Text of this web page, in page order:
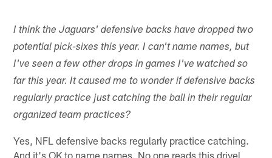
I think the Jaguars' defensive backs have dropped two
potential pick-sixes this year. I can't name names, but
I've seen a few other drops in games I've watched so
far this year. It caused me to wonder if defensive backs
regularly practice just catching the ball in their regular
organized team practices?
Yes, NFL defensive backs regularly practice catching.
And it's OK to name names. No one reads this drivel